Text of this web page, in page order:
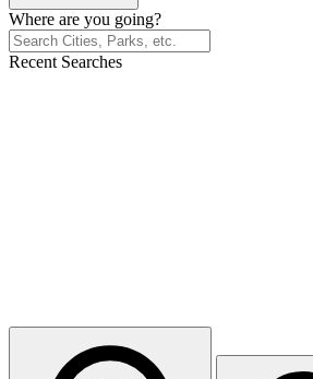
Where are you going?
Recent Searches